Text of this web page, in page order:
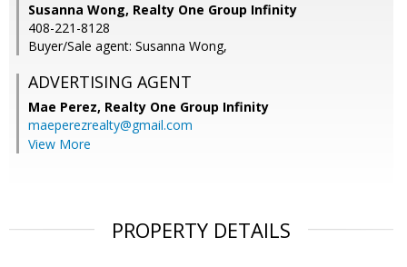
Susanna Wong, Realty One Group Infinity
408-221-8128
Buyer/Sale agent: Susanna Wong,
ADVERTISING AGENT
Mae Perez, Realty One Group Infinity
maeperezrealty@gmail.com
View More
PROPERTY DETAILS